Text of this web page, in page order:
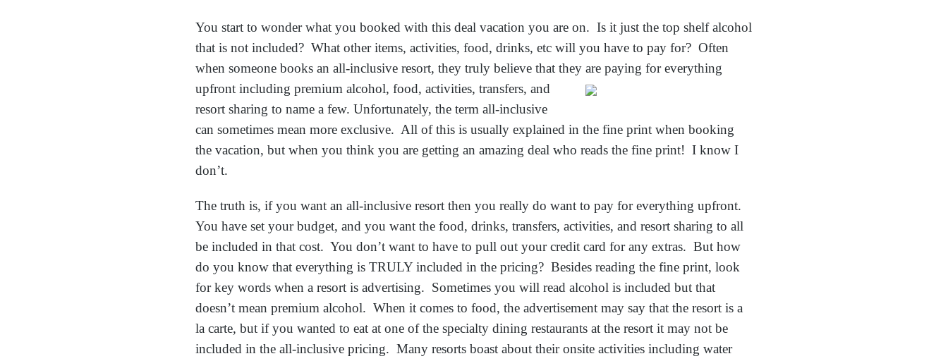
You start to wonder what you booked with this deal vacation you are on. Is it just the top shelf alcohol
that is not included? What other items, activities, food, drinks, etc will you have to pay for? Often
when someone books an all-inclusive resort, they truly believe that they are paying for everything
upfront including premium alcohol, food, activities, transfers, and
resort sharing to name a few. Unfortunately, the term all-inclusive
can sometimes mean more exclusive. All of this is usually explained in the fine print when booking
the vacation, but when you think you are getting an amazing deal who reads the fine print! I know I
don’t.
The truth is, if you want an all-inclusive resort then you really do want to pay for everything upfront.
You have set your budget, and you want the food, drinks, transfers, activities, and resort sharing to all
be included in that cost. You don’t want to have to pull out your credit card for any extras. But how
do you know that everything is TRULY included in the pricing? Besides reading the fine print, look
for key words when a resort is advertising. Sometimes you will read alcohol is included but that
doesn’t mean premium alcohol. When it comes to food, the advertisement may say that the resort is a
la carte, but if you wanted to eat at one of the specialty dining restaurants at the resort it may not be
included in the all-inclusive pricing. Many resorts boast about their onsite activities including water